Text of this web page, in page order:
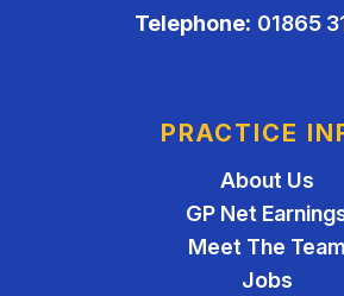
Telephone: 01865
PRACTICE
About Us
GP Net
Meet The Team
Jobs